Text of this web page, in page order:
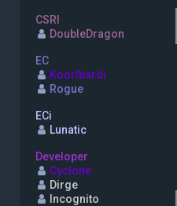
CSRI
DoubleDragon
EC
Koorlbardi
Rogue
ECi
Lunatic
Developer
Cyclone
Dirge
Incognito